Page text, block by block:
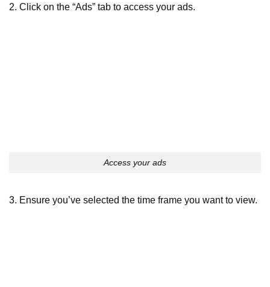
2. Click on the “Ads” tab to access your ads.
Access your ads
3. Ensure you’ve selected the time frame you want to view.